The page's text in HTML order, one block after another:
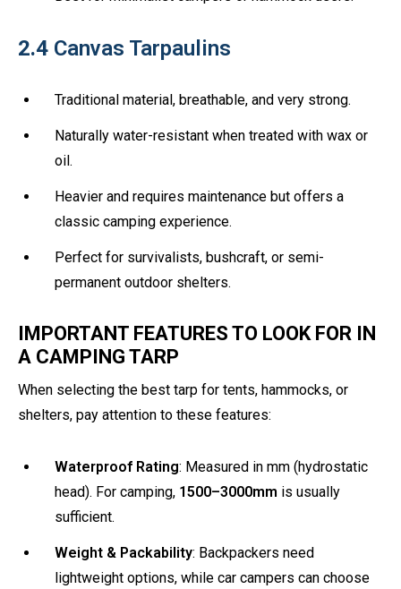
2.4 Canvas Tarpaulins
Traditional material, breathable, and very strong.
Naturally water-resistant when treated with wax or
oil.
Heavier and requires maintenance but offers a
classic camping experience.
Perfect for survivalists, bushcraft, or semi-
permanent outdoor shelters.
IMPORTANT FEATURES TO LOOK FOR IN
A CAMPING TARP
When selecting the best tarp for tents, hammocks, or
shelters, pay attention to these features:
Waterproof Rating: Measured in mm (hydrostatic
head). For camping, 1500–3000mm is usually
sufficient.
Weight & Packability: Backpackers need
lightweight options, while car campers can choose